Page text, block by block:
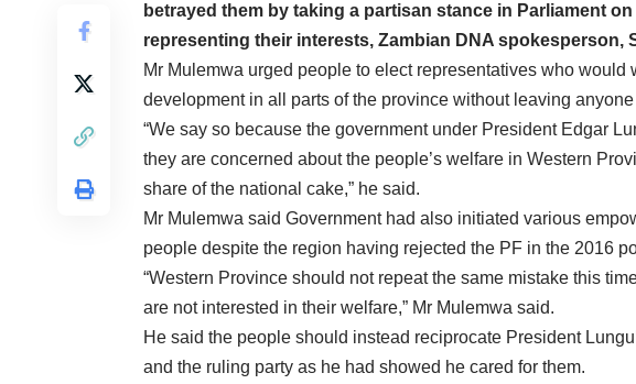
betrayed them by taking a partisan stance in Parliament
representing their interests, Zambian DNA spokesperson,
Mr Mulemwa urged people to elect representatives who would
development in all parts of the province without leaving
“We say so because the government under President Edgar
they are concerned about the people’s welfare in Western
share of the national cake,” he said.
Mr Mulemwa said Government had also initiated various
people despite the region having rejected the PF in the 2016
“Western Province should not repeat the same mistake this
are not interested in their welfare,” Mr Mulemwa said.
He said the people should instead reciprocate President
and the ruling party as he had showed he cared for them.